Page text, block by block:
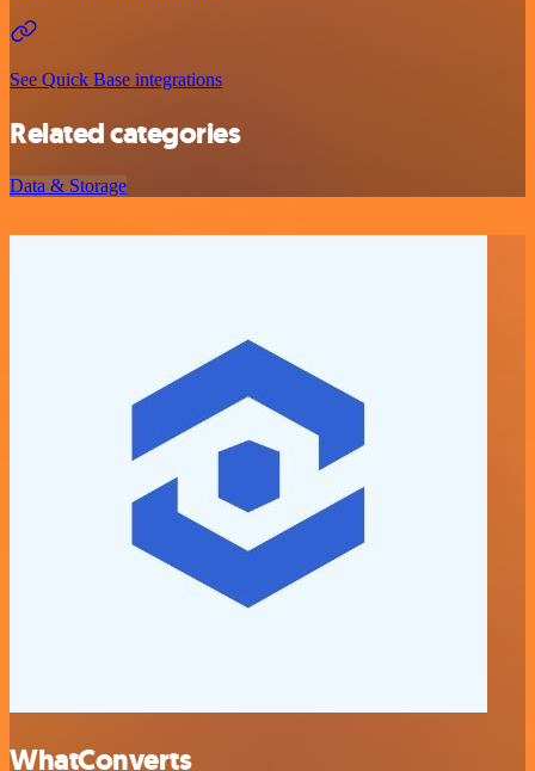
See Quick Base integrations
Related categories
Data & Storage
WhatConverts